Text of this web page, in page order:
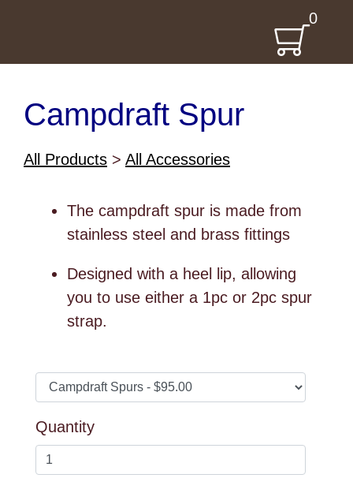
0
Campdraft Spur
All Products > All Accessories
The campdraft spur is made from
stainless steel and brass fittings
Designed with a heel lip, allowing
you to use either a 1pc or 2pc spur
strap.
Quantity